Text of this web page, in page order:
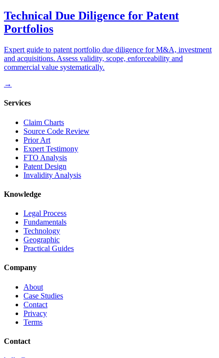
Technical Due Diligence for Patent
Portfolios
Expert guide to patent portfolio due diligence for M&A, investment
and acquisitions. Assess validity, scope, enforceability and
commercial value systematically.
→
Services
Claim Charts
Source Code Review
Prior Art
Expert Testimony
FTO Analysis
Patent Design
Invalidity Analysis
Knowledge
Legal Process
Fundamentals
Technology
Geographic
Practical Guides
Company
About
Case Studies
Contact
Privacy
Terms
Contact